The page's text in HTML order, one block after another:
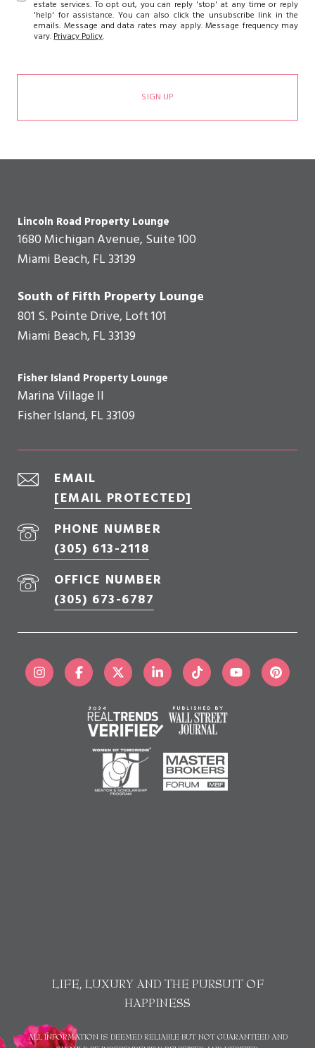
estate services. To opt out, you can reply 'stop' at any time or reply
'help' for assistance. You can also click the unsubscribe link in the
emails. Message and data rates may apply. Message frequency may
vary.Privacy Policy.
SIGN UP
Lincoln Road Property Lounge
1680 Michigan Avenue, Suite 100
Miami Beach, FL 33139
South of Fifth Property Lounge
801 S. Pointe Drive, Loft 101
Miami Beach, FL 33139
Fisher Island Property Lounge
Marina Village II
Fisher Island, FL 33109
EMAIL
[EMAIL PROTECTED]
PHONE NUMBER
(305) 613-2118
OFFICE NUMBER
(305) 673-6787
LIFE, LUXURY AND THE PURSUIT OF
HAPPINESS
ALL INFORMATION IS DEEMED RELIABLE BUT NOT GUARANTEED AND